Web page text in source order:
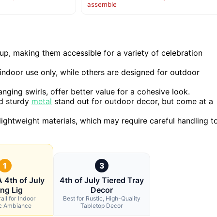
assemble
making them accessible for a variety of celebration
use only, while others are designed for outdoor
swirls, offer better value for a cohesive look.
sturdy metal stand out for outdoor decor, but come at a
materials, which may require careful handling
1
4th of July
Lig
for Indoor
Ambiance
3
4th of July Tiered Tray
Decor
Best for Rustic, High-Quality
Tabletop Decor